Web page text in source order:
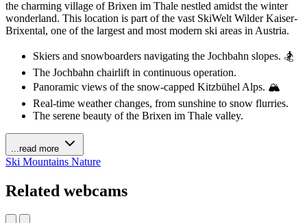
the charming village of Brixen im Thale nestled amidst the winter
wonderland. This location is part of the vast SkiWelt Wilder Kaiser-
Brixental, one of the largest and most modern ski areas in Austria.
Skiers and snowboarders navigating the Jochbahn slopes. 🏂
The Jochbahn chairlift in continuous operation.
Panoramic views of the snow-capped Kitzbühel Alps. 🏔️
Real-time weather changes, from sunshine to snow flurries.
The serene beauty of the Brixen im Thale valley.
...read more
Ski Mountains Nature
Related webcams